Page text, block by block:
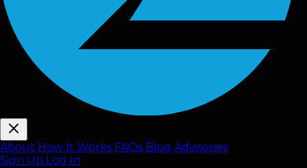
About How It Works FAQs Blog Advisories
Sign Up Log In